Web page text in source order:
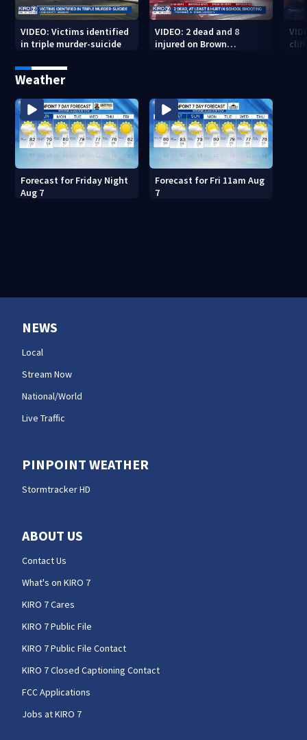
VIDEO: Victims identified
in triple murder-suicide
VIDEO: 2 dead and 8
injured on Brown
Weather
Forecast for Friday Night
Aug 7
Forecast for Fri 11am Aug
7
NEWS
Local
Stream Now
National/World
Live Traffic
PINPOINT WEATHER
Stormtracker HD
ABOUT US
Contact Us
What's on KIRO 7
KIRO 7 Cares
KIRO 7 Public File
KIRO 7 Public File Contact
KIRO 7 Closed Captioning Contact
FCC Applications
Jobs at KIRO 7